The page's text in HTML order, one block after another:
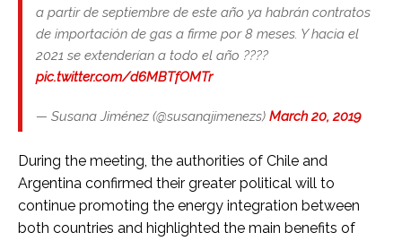
a partir de septiembre de este año ya habrán contratos
de importación de gas a firme por 8 meses. Y hacia el
2021 se extenderían a todo el año ????
pic.twitter.com/d6MBTfOMTr
— Susana Jiménez (@susanajimenezs) March 20, 2019
During the meeting, the authorities of Chile and
Argentina confirmed their greater political will to
continue promoting the energy integration between
both countries and highlighted the main benefits of